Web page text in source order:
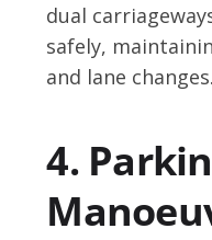
dual
safely,
and lane changes.
4.